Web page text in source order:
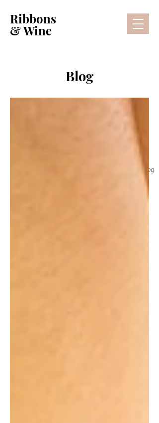
Ribbons
& Wine
Lifestyle Blog
Blog